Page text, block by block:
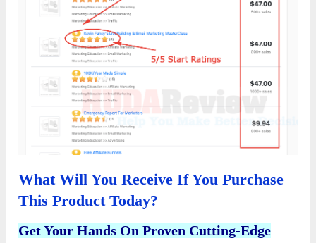
What Will You Receive If You Purchase
This Product Today?
Get Your Hands On Proven Cutting-Edge